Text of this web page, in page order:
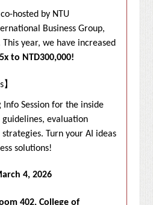
hosted by NTU
Business Group,
year, we have increased
to NTD300,000!
】
Session for the inside
evaluation
Turn your AI ideas
solutions!
4, 2026
402, College of